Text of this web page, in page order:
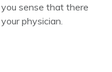
sense that there
physician.